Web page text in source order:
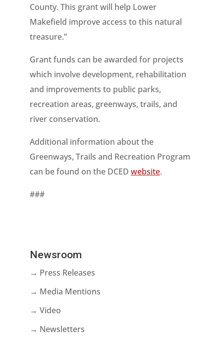
County. This grant will help Lower
Makefield improve access to this natural
treasure.”
Grant funds can be awarded for projects
which involve development, rehabilitation
and improvements to public parks,
recreation areas, greenways, trails, and
river conservation.
Additional information about the
Greenways, Trails and Recreation Program
can be found on the DCED website.
###
Newsroom
→ Press Releases
→ Media Mentions
→ Video
→ Newsletters